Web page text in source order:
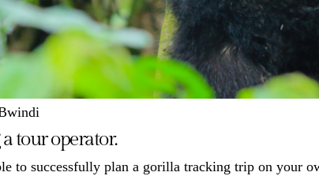
tour operator.
to successfully plan a gorilla tracking trip on your